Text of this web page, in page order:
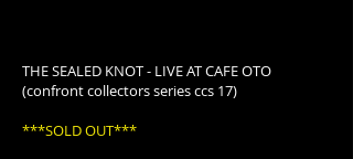
THE SEALED KNOT - LIVE AT CAFE OTO
(confront collectors series ccs 17)
***SOLD OUT***